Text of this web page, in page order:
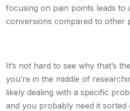
focusing on pain points leads to
conversions compared to other
It’s not hard to see why that’s
you’re in the middle of
likely dealing with a specific
and you probably need it